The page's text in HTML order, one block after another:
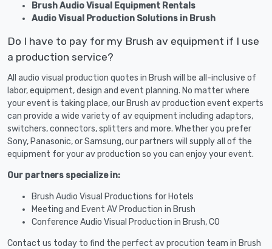
Brush Audio Visual Equipment Rentals
Audio Visual Production Solutions in Brush
Do I have to pay for my Brush av equipment if I use
a production service?
All audio visual production quotes in Brush will be all-inclusive of
labor, equipment, design and event planning. No matter where
your event is taking place, our Brush av production event experts
can provide a wide variety of av equipment including adaptors,
switchers, connectors, splitters and more. Whether you prefer
Sony, Panasonic, or Samsung, our partners will supply all of the
equipment for your av production so you can enjoy your event.
Our partners specialize in:
Brush Audio Visual Productions for Hotels
Meeting and Event AV Production in Brush
Conference Audio Visual Production in Brush, CO
Contact us today to find the perfect av procution team in Brush